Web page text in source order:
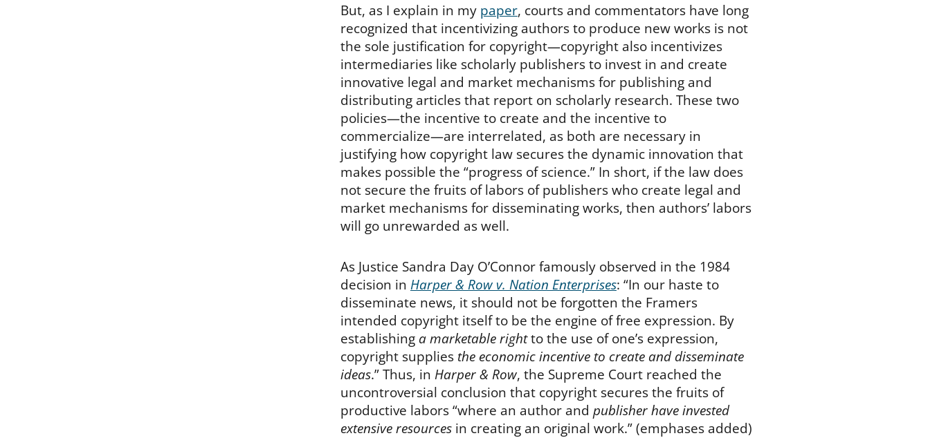
But, as I explain in my paper, courts and commentators have long
recognized that incentivizing authors to produce new works is not
the sole justification for copyright—copyright also incentivizes
intermediaries like scholarly publishers to invest in and create
innovative legal and market mechanisms for publishing and
distributing articles that report on scholarly research. These two
policies—the incentive to create and the incentive to
commercialize—are interrelated, as both are necessary in
justifying how copyright law secures the dynamic innovation that
makes possible the “progress of science.” In short, if the law does
not secure the fruits of labors of publishers who create legal and
market mechanisms for disseminating works, then authors’ labors
will go unrewarded as well.
As Justice Sandra Day O’Connor famously observed in the 1984
decision in Harper & Row v. Nation Enterprises: “In our haste to
disseminate news, it should not be forgotten the Framers
intended copyright itself to be the engine of free expression. By
establishing a marketable rightto the use of one’s expression,
copyright supplies the economic incentive to create and disseminate
ideas.” Thus, in Harper & Row, the Supreme Court reached the
uncontroversial conclusion that copyright secures the fruits of
productive labors “where an author and publisher have invested
extensive resources in creating an original work.” (emphases added)